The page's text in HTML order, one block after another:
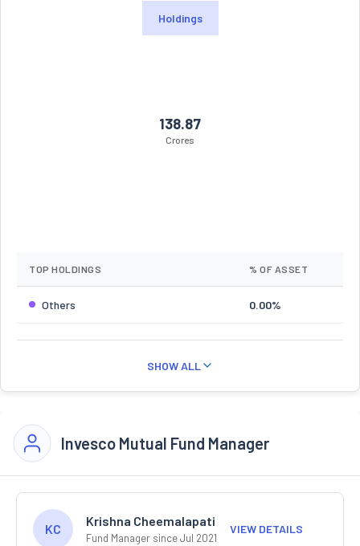
Holdings
138.87
Crores
TOP HOLDINGS % OF ASSET
Others 0.00%
SHOW ALL
Invesco Mutual Fund Manager
KC
Krishna Cheemalapati
Fund Manager since Jul 2021
VIEW DETAILS